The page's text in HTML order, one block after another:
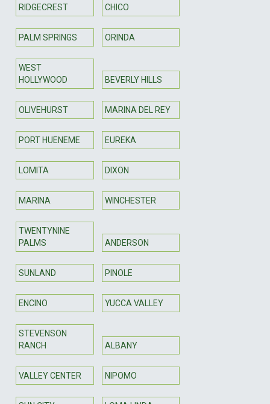
RIDGECREST CHICO
PALM SPRINGS ORINDA
WEST
HOLLYWOOD
BEVERLY HILLS
OLIVEHURST MARINA DEL REY
PORT HUENEME EUREKA
LOMITA DIXON
MARINA WINCHESTER
TWENTYNINE
PALMS
ANDERSON
SUNLAND PINOLE
ENCINO YUCCA VALLEY
STEVENSON
RANCH
ALBANY
VALLEY CENTER NIPOMO